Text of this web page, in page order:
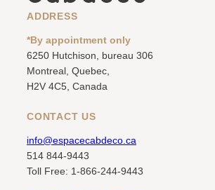
ADDRESS
*By appointment only
6250 Hutchison, bureau 306
Montreal, Quebec,
H2V 4C5, Canada
CONTACT US
info@espacecabdeco.ca
514 844-9443
Toll Free: 1-866-244-9443